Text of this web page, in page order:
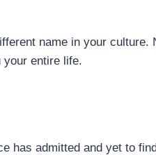
name in your culture.
your entire life.
has admitted and yet to